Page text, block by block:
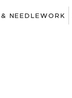
NEEDLEWORK